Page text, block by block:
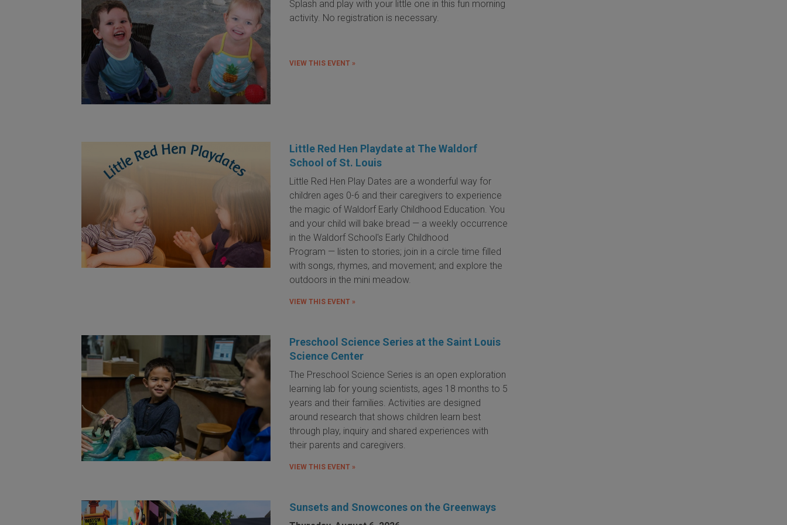
Splash and play with your little one in this fun morning
activity. No registration is necessary.
VIEW THIS EVENT »
Little Red Hen Playdate at The Waldorf
School of St. Louis
Little Red Hen Play Dates are a wonderful way for
children ages 0-6 and their caregivers to experience
the magic of Waldorf Early Childhood Education. You
and your child will bake bread — a weekly occurrence
in the Waldorf School's Early Childhood
Program — listen to stories; join in a circle time filled
with songs, rhymes, and movement; and explore the
outdoors in the mini meadow.
VIEW THIS EVENT »
Preschool Science Series at the Saint Louis
Science Center
The Preschool Science Series is an open exploration
learning lab for young scientists, ages 18 months to 5
years and their families. Activities are designed
around research that shows children learn best
through play, inquiry and shared experiences with
their parents and caregivers.
VIEW THIS EVENT »
Sunsets and Snowcones on the Greenways